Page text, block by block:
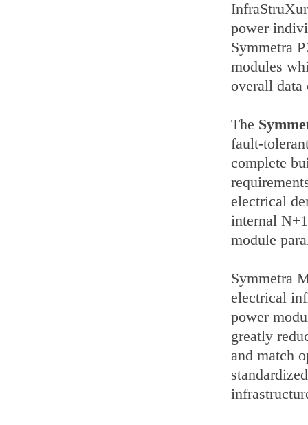
power
Symmetra
modules
overall
The
fault-
complete
electrical
internal
module
Symmetra
electrical
power
greatly
and match